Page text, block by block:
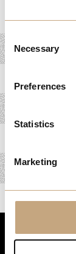
Consent
Selection
Necessary
Preferences
Statistics
Marketing